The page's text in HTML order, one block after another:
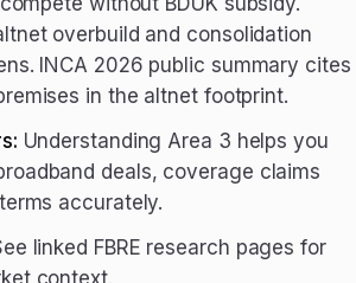
overbuild and consolidation
INCA 2026 public summary cites
in the altnet footprint.
Understanding Area 3 helps you
deals, coverage claims
accurately.
linked FBRE research pages for